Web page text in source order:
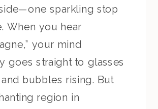
sparkling stop
When you hear
your mind
goes straight to glasses
bubbles rising. But
region in